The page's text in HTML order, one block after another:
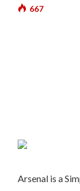
667
Arsenal is a